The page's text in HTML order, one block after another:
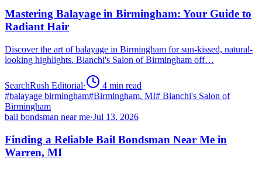
Mastering Balayage in Birmingham: Your Guide to
Radiant Hair
Discover the art of balayage in Birmingham for sun-kissed, natural-
looking highlights. Bianchi's Salon of Birmingham off…
SearchRush Editorial· 4 min read
#balayage birmingham#Birmingham, MI# Bianchi's Salon of
Birmingham
bail bondsman near me·Jul 13, 2026
Finding a Reliable Bail Bondsman Near Me in
Warren, MI